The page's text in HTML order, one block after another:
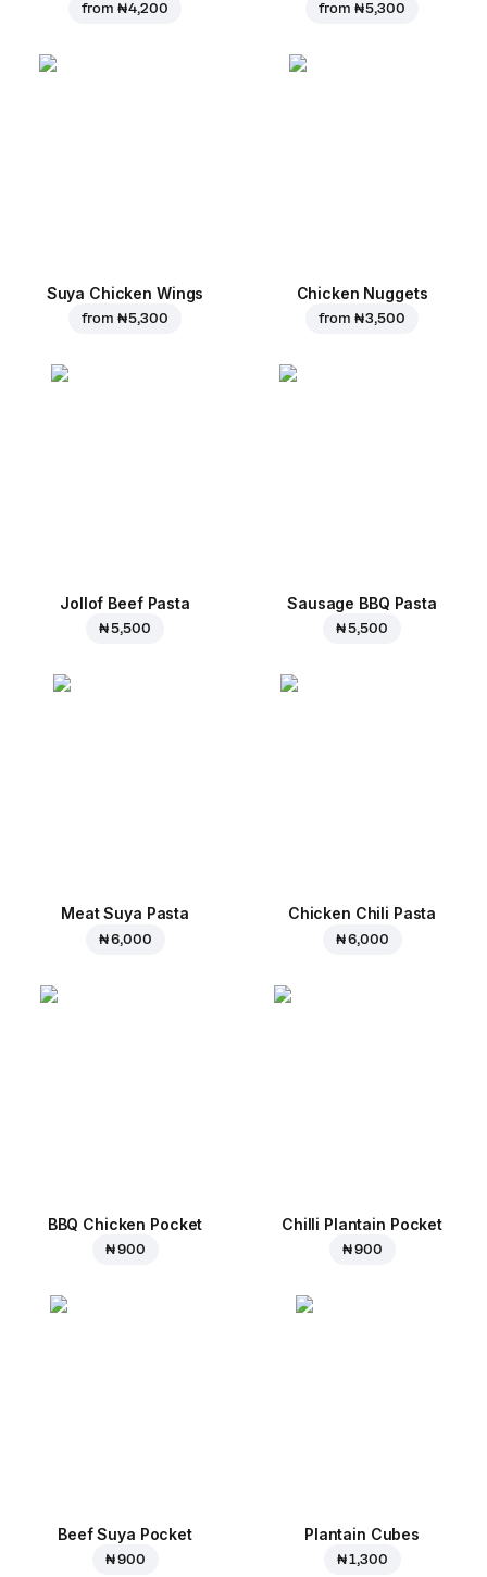
from ₦ 4,200 from ₦ 5,300
Suya Chicken Wings
from ₦ 5,300
Chicken Nuggets
from ₦ 3,500
Jollof Beef Pasta
₦ 5,500
Sausage BBQ Pasta
₦ 5,500
Meat Suya Pasta
₦ 6,000
Chicken Chili Pasta
₦ 6,000
BBQ Chicken Pocket
₦ 900
Chilli Plantain Pocket
₦ 900
Beef Suya Pocket
₦ 900
Plantain Cubes
₦ 1,300